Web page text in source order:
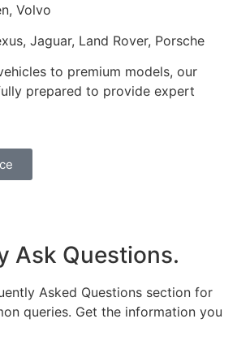
Volvo
Jaguar, Land Rover, Porsche
to premium models, our
prepared to provide expert
Ask Questions.
Asked Questions section for
queries. Get the information you